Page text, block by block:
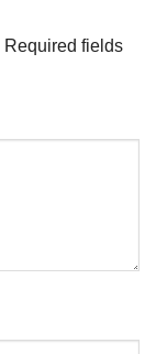
Required fields